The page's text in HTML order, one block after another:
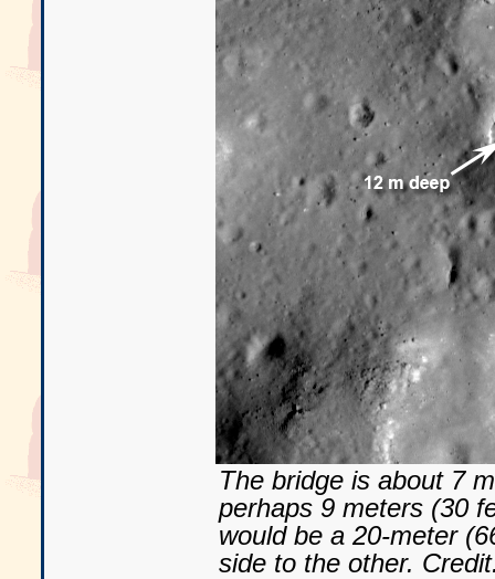
The bridge is about 7
perhaps 9 meters (30
would be a 20-meter
side to the other.